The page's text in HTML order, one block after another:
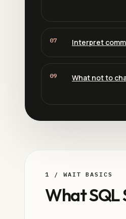
07 Interpret
09 What not to
1 / WAIT BASICS
What SQL